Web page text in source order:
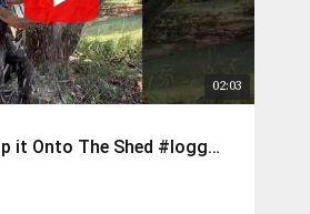
changeyouroil.com
Code - Buckin10 -
billyray
produc
02:03
I Had To Drop it Onto The Shed #logger #husqvarna